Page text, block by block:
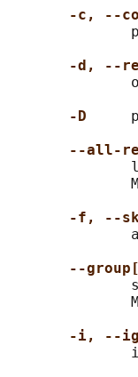
-c, --
-d, --
-D
--all-
-f, --
--
-i, --